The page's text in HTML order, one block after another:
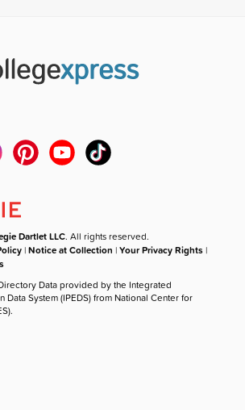
Dartlet LLC. All rights reserved.
|Notice at Collection |Your Privacy Rights |
Data provided by the Integrated
Data System (IPEDS) from National Center for